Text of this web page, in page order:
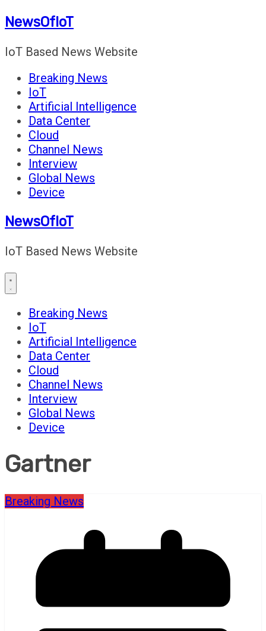
Skip
content
NewsOfIoT
IoT Based News Website
Breaking News
IoT
Artificial Intelligence
Data Center
Cloud
Channel News
Interview
Global News
Device
NewsOfIoT
IoT Based News Website
Breaking News
IoT
Artificial Intelligence
Data Center
Cloud
Channel News
Interview
Global News
Device
Gartner
Breaking News